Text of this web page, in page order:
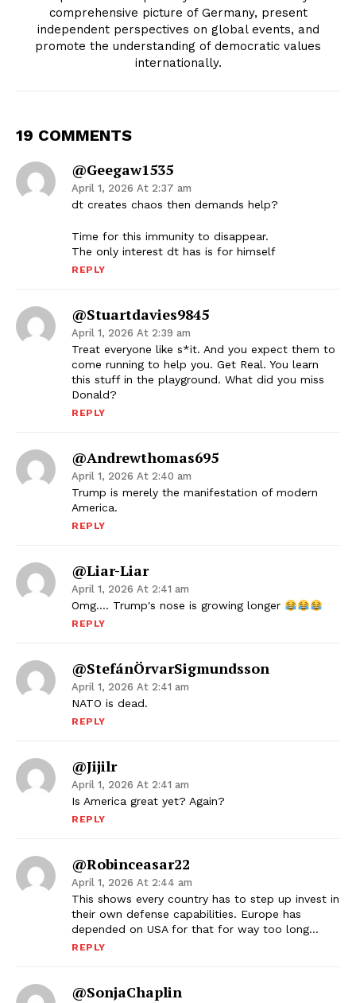
comprehensive picture of Germany, present
independent perspectives on global events, and
promote the understanding of democratic values
internationally.
19 COMMENTS
@geegaw1535
April 1, 2026 At 2:37 am
dt creates chaos then demands help?
Time for this immunity to disappear.
The only interest dt has is for himself
REPLY
@stuartdavies9845
April 1, 2026 At 2:39 am
Treat everyone like s*it. And you expect them to
come running to help you. Get Real. You learn
this stuff in the playground. What did you miss
Donald?
REPLY
@andrewthomas695
April 1, 2026 At 2:40 am
Trump is merely the manifestation of modern
America.
REPLY
@liar-Liar
April 1, 2026 At 2:41 am
Omg…. Trump's nose is growing longer
REPLY
@StefánÖrvarSigmundsson
April 1, 2026 At 2:41 am
NATO is dead.
REPLY
@jijilr
April 1, 2026 At 2:41 am
Is America great yet? Again?
REPLY
@robinceasar22
April 1, 2026 At 2:44 am
This shows every country has to step up invest in
their own defense capabilities. Europe has
depended on USA for that for way too long…
REPLY
@SonjaChaplin